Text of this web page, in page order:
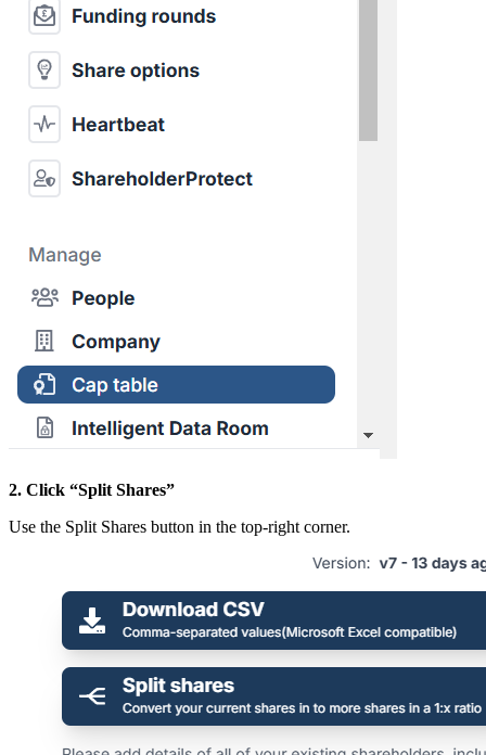
2. Click “Split Shares”
Use the Split Shares button in the top-right corner.